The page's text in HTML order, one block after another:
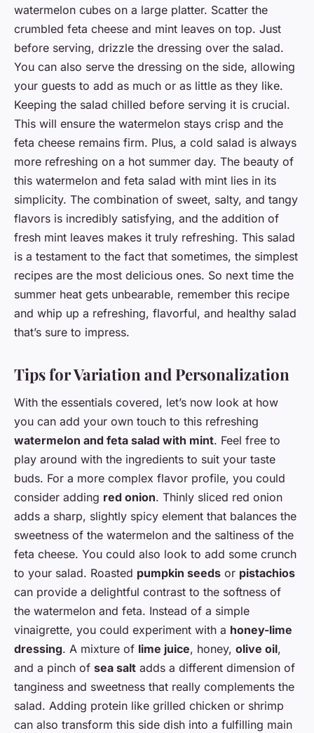
watermelon cubes on a large platter. Scatter the
crumbled feta cheese and mint leaves on top. Just
before serving, drizzle the dressing over the salad.
You can also serve the dressing on the side, allowing
your guests to add as much or as little as they like.
Keeping the salad chilled before serving it is crucial.
This will ensure the watermelon stays crisp and the
feta cheese remains firm. Plus, a cold salad is always
more refreshing on a hot summer day. The beauty of
this watermelon and feta salad with mint lies in its
simplicity. The combination of sweet, salty, and tangy
flavors is incredibly satisfying, and the addition of
fresh mint leaves makes it truly refreshing. This salad
is a testament to the fact that sometimes, the simplest
recipes are the most delicious ones. So next time the
summer heat gets unbearable, remember this recipe
and whip up a refreshing, flavorful, and healthy salad
that’s sure to impress.
Tips for Variation and Personalization
With the essentials covered, let’s now look at how
you can add your own touch to this refreshing
watermelon and feta salad with mint. Feel free to
play around with the ingredients to suit your taste
buds. For a more complex flavor profile, you could
consider adding red onion. Thinly sliced red onion
adds a sharp, slightly spicy element that balances the
sweetness of the watermelon and the saltiness of the
feta cheese. You could also look to add some crunch
to your salad. Roasted pumpkin seeds or pistachios
can provide a delightful contrast to the softness of
the watermelon and feta. Instead of a simple
vinaigrette, you could experiment with a honey-lime
dressing. A mixture of lime juice, honey, olive oil,
and a pinch of sea salt adds a different dimension of
tanginess and sweetness that really complements the
salad. Adding protein like grilled chicken or shrimp
can also transform this side dish into a fulfilling main